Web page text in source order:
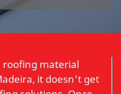
material
it doesn't get